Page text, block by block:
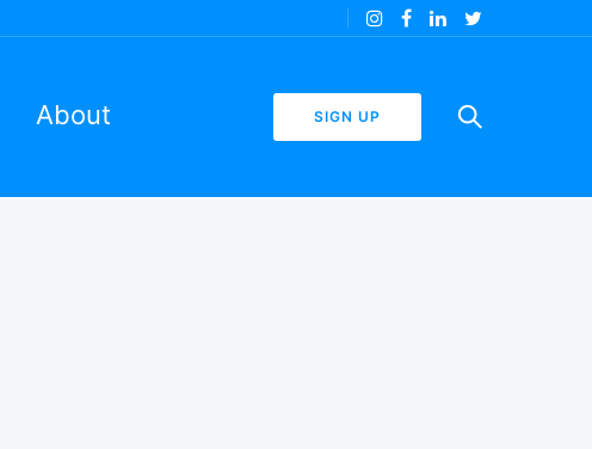
About SIGN UP